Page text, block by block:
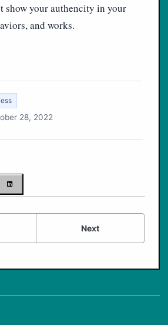
show your authencity in your
and works.
28, 2022
Next